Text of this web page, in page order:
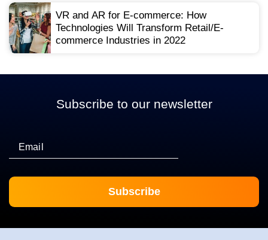
VR and AR for E-commerce: How
Technologies Will Transform Retail/E-
commerce Industries in 2022
Subscribe to our newsletter
Email